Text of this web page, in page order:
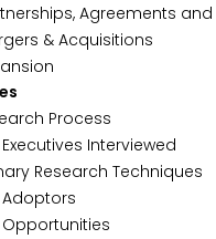
Agreements
& Acquisitions
Process
Executives Interviewed
Research Techniques
Adoptors
Opportunities